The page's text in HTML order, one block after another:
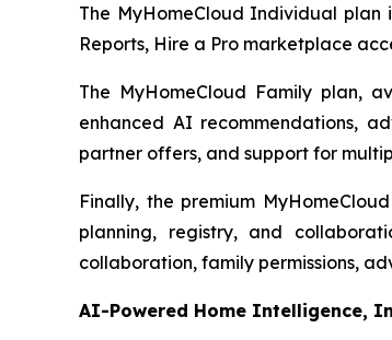
The MyHomeCloud Individual plan
Reports, Hire a Pro marketplace
The MyHomeCloud Family plan,
enhanced AI recommendations,
partner offers, and support for
Finally, the premium
planning, registry, and
collaboration, family permissions,
AI-Powered Home Intelligence,